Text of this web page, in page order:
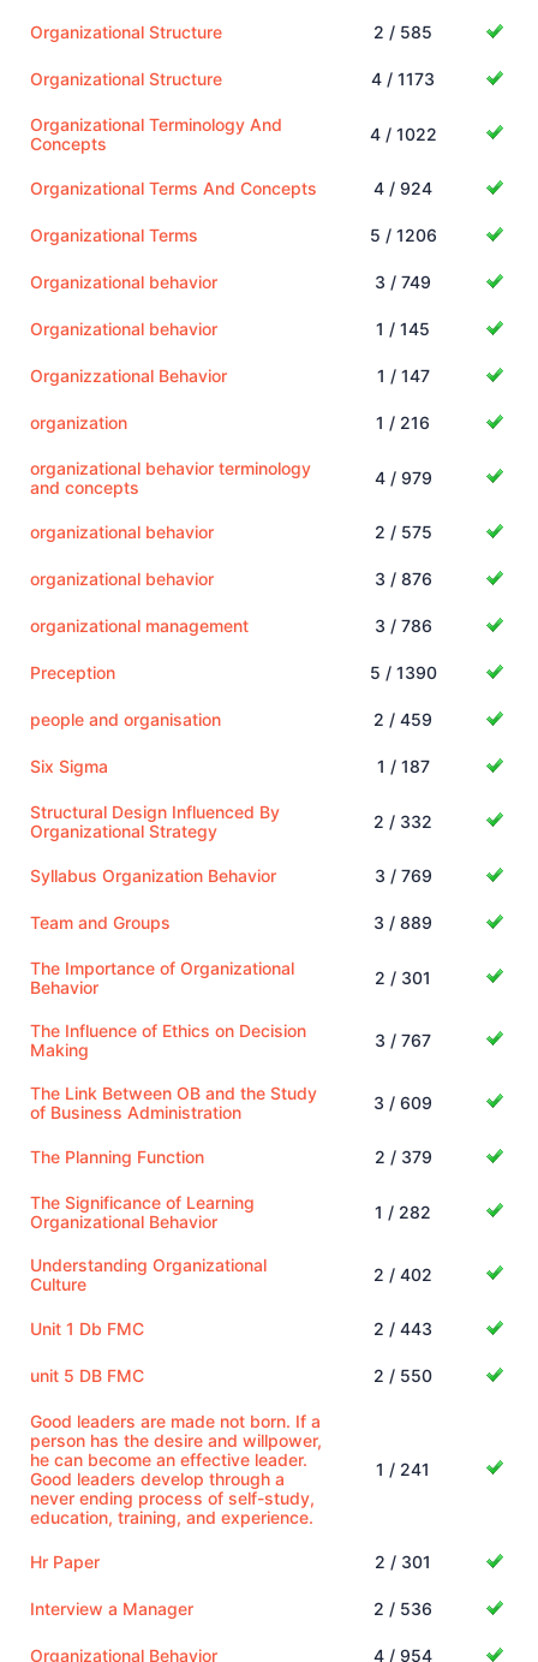
Organizational Structure 2 / 585
Organizational Structure 4 / 1173
Organizational Terminology And
Concepts
4 / 1022
Organizational Terms And Concepts 4 / 924
Organizational Terms 5 / 1206
Organizational behavior 3 / 749
Organizational behavior 1 / 145
Organizzational Behavior 1 / 147
organization 1 / 216
organizational behavior terminology
and concepts
4 / 979
organizational behavior 2 / 575
organizational behavior 3 / 876
organizational management 3 / 786
Preception 5 / 1390
people and organisation 2 / 459
Six Sigma 1 / 187
Structural Design Influenced By
Organizational Strategy
2 / 332
Syllabus Organization Behavior 3 / 769
Team and Groups 3 / 889
The Importance of Organizational
Behavior
2 / 301
The Influence of Ethics on Decision
Making
3 / 767
The Link Between OB and the Study
of Business Administration
3 / 609
The Planning Function 2 / 379
The Significance of Learning
Organizational Behavior
1 / 282
Understanding Organizational
Culture
2 / 402
Unit 1 Db FMC 2 / 443
unit 5 DB FMC 2 / 550
Good leaders are made not born. If a
person has the desire and willpower,
he can become an effective leader.
Good leaders develop through a
never ending process of self-study,
education, training, and experience.
1 / 241
Hr Paper 2 / 301
Interview a Manager 2 / 536
Organizational Behavior 4 / 954